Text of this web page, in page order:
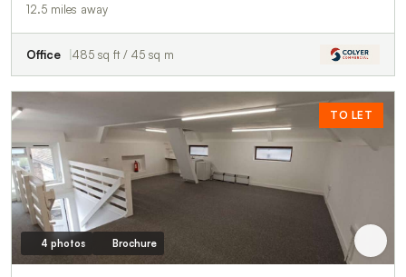
12.5 miles away
Office 485 sq ft / 45 sq m
TO LET
4 photos Brochure